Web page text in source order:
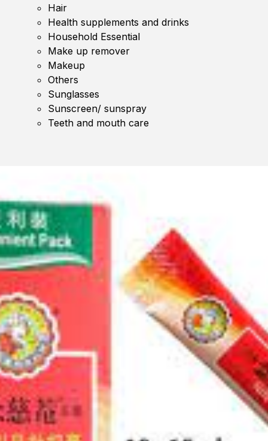
Hair
Health supplements and drinks
Household Essential
Make up remover
Makeup
Others
Sunglasses
Sunscreen/ sunspray
Teeth and mouth care